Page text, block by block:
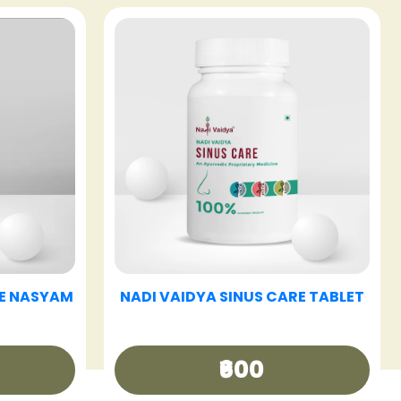
TABLET NADI VAIDYA HAIR CARE OIL
₹340